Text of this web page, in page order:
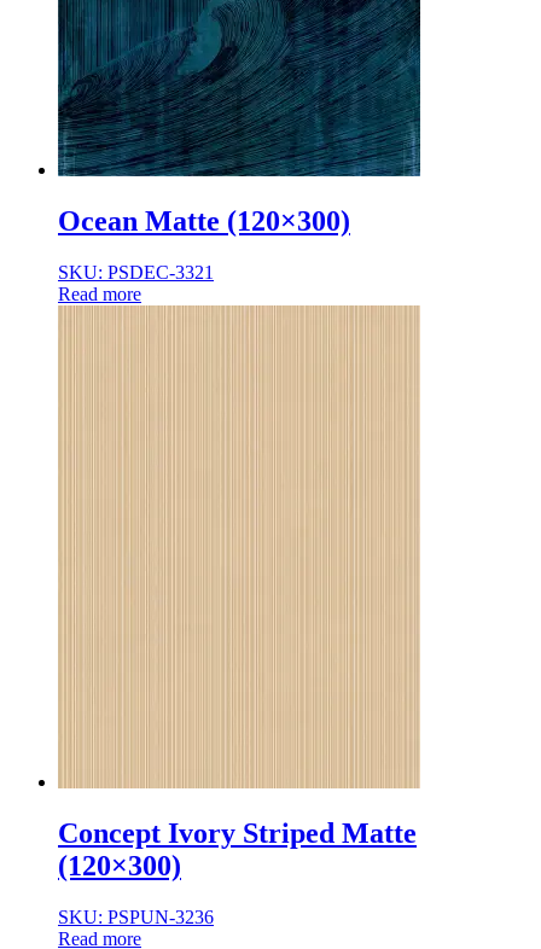
Ocean Matte (120×300)
SKU: PSDEC-3321
Read more
Concept Ivory Striped Matte
(120×300)
SKU: PSPUN-3236
Read more